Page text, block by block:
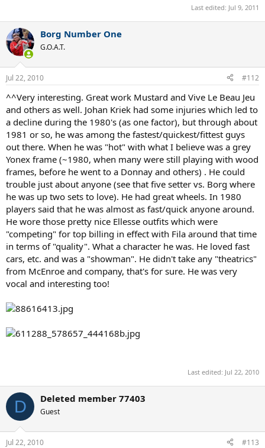
Last edited: Jul 9, 2011
Borg Number One
G.O.A.T.
Jul 22, 2010 #112
^^Very interesting. Great work Mustard and Vive Le Beau Jeu
and others as well. Johan Kriek had some injuries which led to
a decline during the 1980's (as one factor), but through about
1981 or so, he was among the fastest/quickest/fittest guys
out there. When he was "hot" with what I believe was a grey
Yonex frame (~1980, when many were still playing with wood
frames, before he went to a Donnay and others) . He could
trouble just about anyone (see that five setter vs. Borg where
he was up two sets to love). He had great wheels. In 1980
players said that he was almost as fast/quick anyone around.
He wore those pretty nice Ellesse outfits which were
"competing" for top billing in effect with Fila around that time
in terms of "quality". What a character he was. He loved fast
cars, etc. and was a "showman". He didn't take any "theatrics"
from McEnroe and company, that's for sure. He was very
vocal and interesting too!
Last edited: Jul 22, 2010
D Deleted member 77403
Guest
Jul 22, 2010 #113